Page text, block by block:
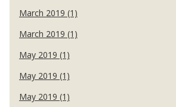
March 2019 (1)
March 2019 (1)
May 2019 (1)
May 2019 (1)
May 2019 (1)